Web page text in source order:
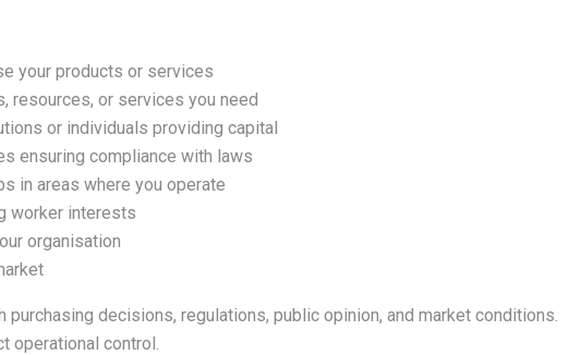
your products or services
resources, or services you need
or individuals providing capital
ensuring compliance with laws
in areas where you operate
worker interests
organisation
decisions, regulations, public opinion, and market conditions.
operational control.